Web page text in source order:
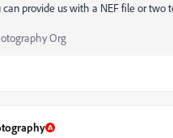
provide us with a NEF file or two
Org